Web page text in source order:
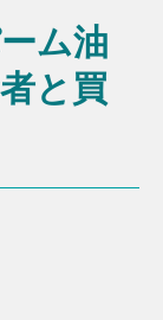
ム油
と買